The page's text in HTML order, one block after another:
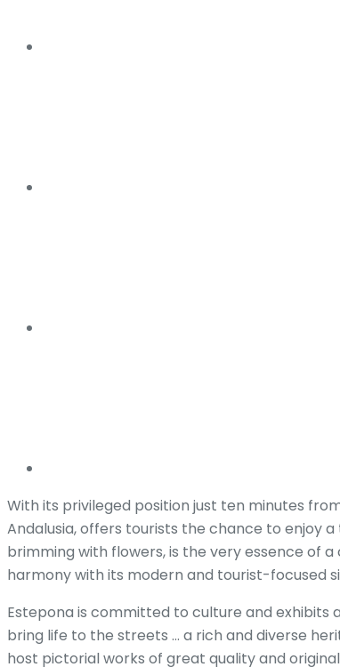
With its privileged position just ten minutes
Andalusia, offers tourists the chance to enjoy
brimming with flowers, is the very essence of
harmony with its modern and tourist-focused
Estepona is committed to culture and
bring life to the streets … a rich and diverse
host pictorial works of great quality and